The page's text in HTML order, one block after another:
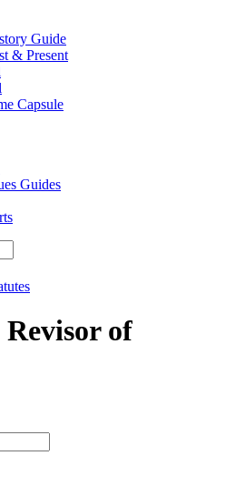
Guide
& Present
Capsule
Guides
of
type